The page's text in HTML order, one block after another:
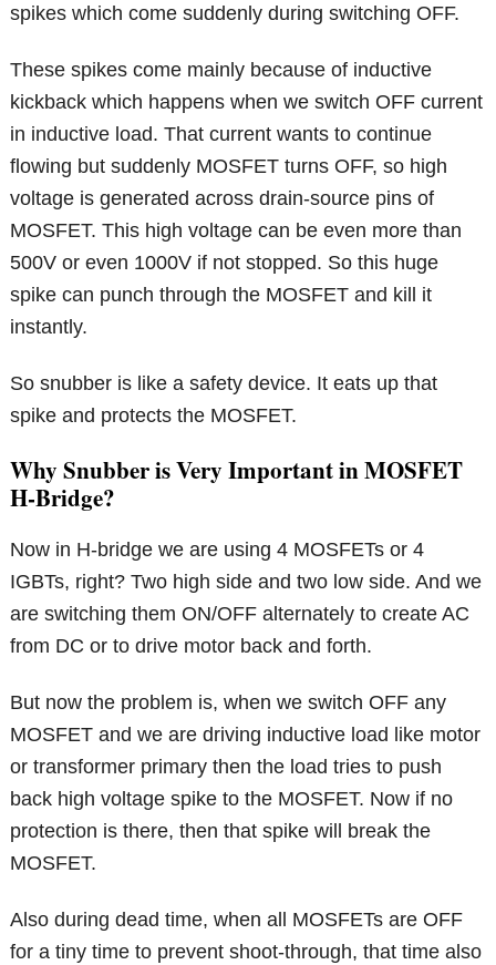
spikes which come suddenly during switching OFF.
These spikes come mainly because of inductive
kickback which happens when we switch OFF current
in inductive load. That current wants to continue
flowing but suddenly MOSFET turns OFF, so high
voltage is generated across drain-source pins of
MOSFET. This high voltage can be even more than
500V or even 1000V if not stopped. So this huge
spike can punch through the MOSFET and kill it
instantly.
So snubber is like a safety device. It eats up that
spike and protects the MOSFET.
Why Snubber is Very Important in MOSFET
H-Bridge?
Now in H-bridge we are using 4 MOSFETs or 4
IGBTs, right? Two high side and two low side. And we
are switching them ON/OFF alternately to create AC
from DC or to drive motor back and forth.
But now the problem is, when we switch OFF any
MOSFET and we are driving inductive load like motor
or transformer primary then the load tries to push
back high voltage spike to the MOSFET. Now if no
protection is there, then that spike will break the
MOSFET.
Also during dead time, when all MOSFETs are OFF
for a tiny time to prevent shoot-through, that time also